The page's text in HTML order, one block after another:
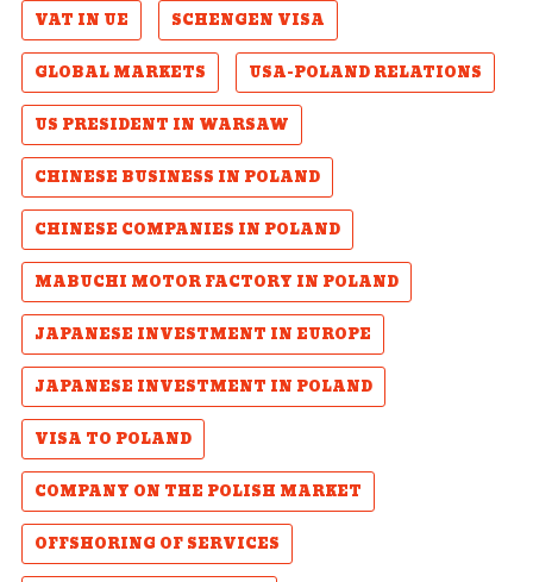
VAT IN UE
SCHENGEN VISA
GLOBAL MARKETS
USA-POLAND RELATIONS
US PRESIDENT IN WARSAW
CHINESE BUSINESS IN POLAND
CHINESE COMPANIES IN POLAND
MABUCHI MOTOR FACTORY IN POLAND
JAPANESE INVESTMENT IN EUROPE
JAPANESE INVESTMENT IN POLAND
VISA TO POLAND
COMPANY ON THE POLISH MARKET
OFFSHORING OF SERVICES